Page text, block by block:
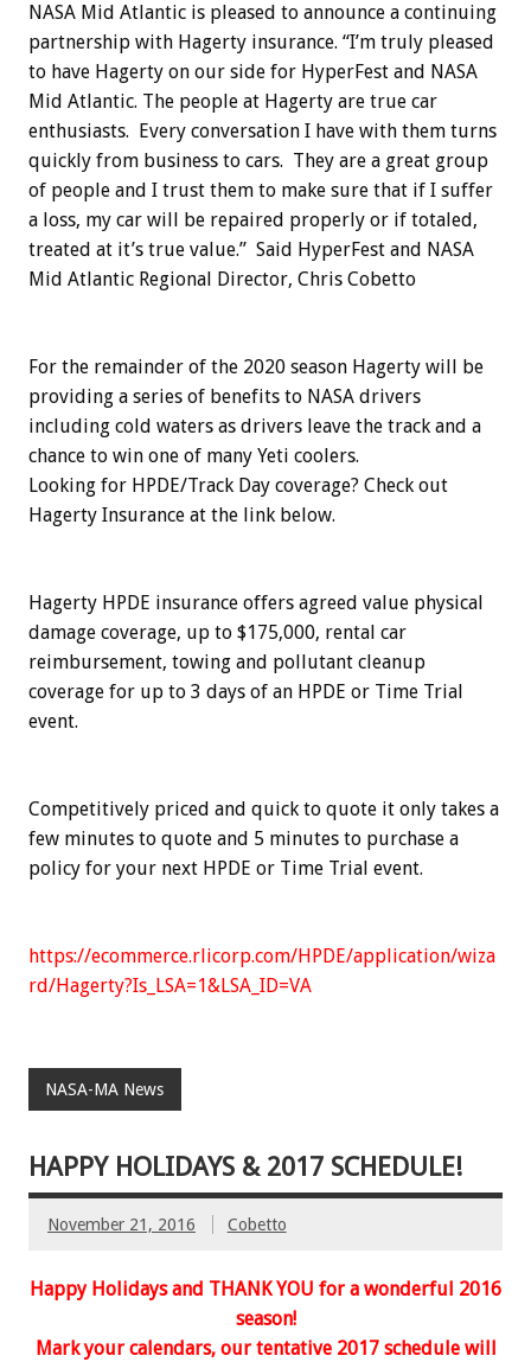
NASA Mid Atlantic is pleased to announce a continuing
partnership with Hagerty insurance. “I’m truly pleased
to have Hagerty on our side for HyperFest and NASA
Mid Atlantic. The people at Hagerty are true car
enthusiasts. Every conversation I have with them turns
quickly from business to cars. They are a great group
of people and I trust them to make sure that if I suffer
a loss, my car will be repaired properly or if totaled,
treated at it’s true value.” Said HyperFest and NASA
Mid Atlantic Regional Director, Chris Cobetto
For the remainder of the 2020 season Hagerty will be
providing a series of benefits to NASA drivers
including cold waters as drivers leave the track and a
chance to win one of many Yeti coolers.
Looking for HPDE/Track Day coverage? Check out
Hagerty Insurance at the link below.
Hagerty HPDE insurance offers agreed value physical
damage coverage, up to $175,000, rental car
reimbursement, towing and pollutant cleanup
coverage for up to 3 days of an HPDE or Time Trial
event.
Competitively priced and quick to quote it only takes a
few minutes to quote and 5 minutes to purchase a
policy for your next HPDE or Time Trial event.
https://ecommerce.rlicorp.com/HPDE/application/wiza
rd/Hagerty?Is_LSA=1&LSA_ID=VA
NASA-MA News
HAPPY HOLIDAYS & 2017 SCHEDULE!
November 21, 2016 Cobetto
Happy Holidays and THANK YOU for a wonderful 2016
season!
Mark your calendars, our tentative 2017 schedule will